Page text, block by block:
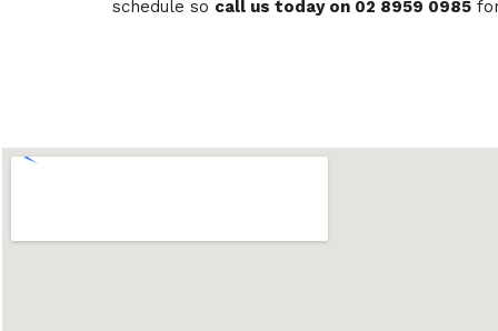
schedule so call us today on 02 8959 0985